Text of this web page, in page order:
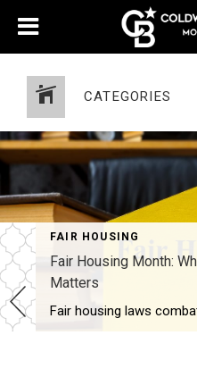
CATEGORIES
FAIR HOUSING
Fair Housing Month:
Matters